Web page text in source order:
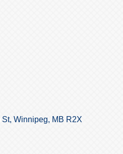
St Winnipeg MB R2X